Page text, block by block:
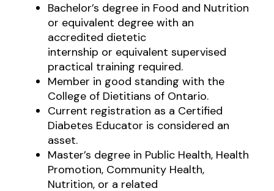
Bachelor’s degree in Food and Nutrition
or equivalent degree with an
accredited dietetic
internship or equivalent supervised
practical training required.
Member in good standing with the
College of Dietitians of Ontario.
Current registration as a Certified
Diabetes Educator is considered an
asset.
Master’s degree in Public Health, Health
Promotion, Community Health,
Nutrition, or a related